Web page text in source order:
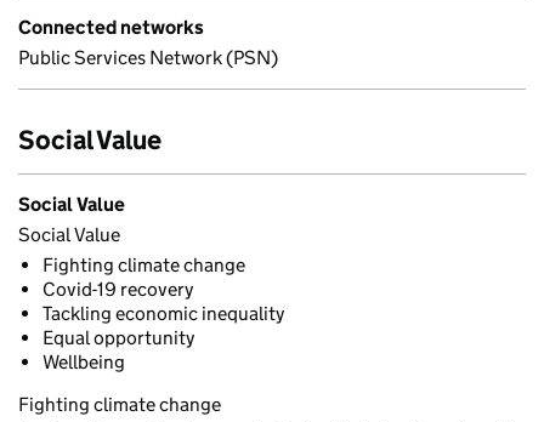
Connected networks
Public Services Network (PSN)
Social Value
Social Value
Social Value
Fighting climate change
Covid-19 recovery
Tackling economic inequality
Equal opportunity
Wellbeing
Fighting climate change